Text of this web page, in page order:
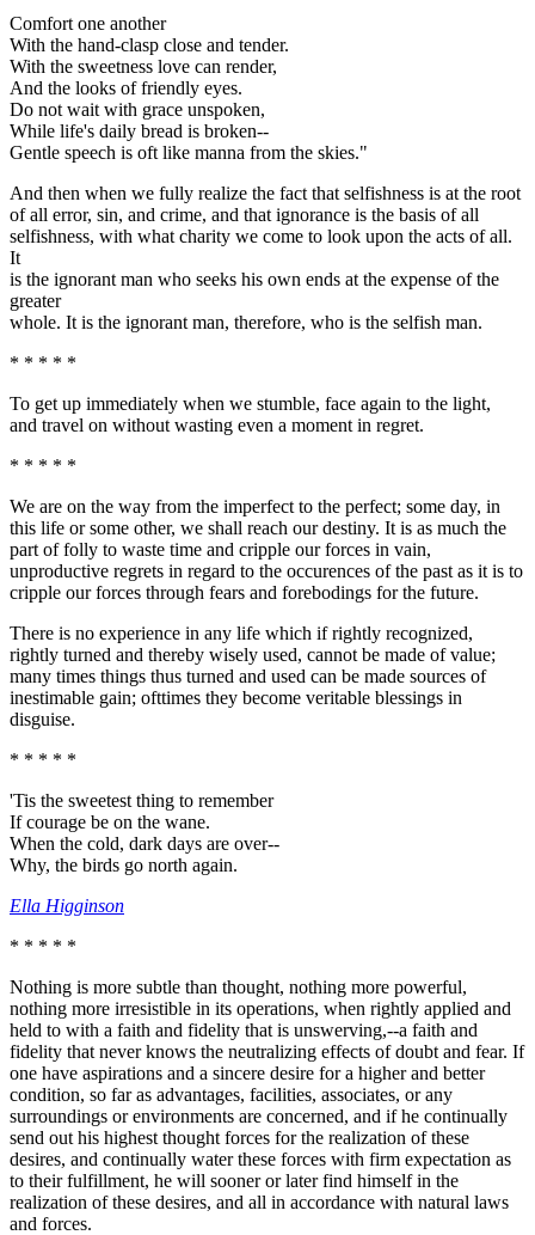
Comfort one another
With the hand-clasp close and tender.
With the sweetness love can render,
And the looks of friendly eyes.
Do not wait with grace unspoken,
While life's daily bread is broken--
Gentle speech is oft like manna from the skies."
And then when we fully realize the fact that selfishness is at the root
of all error, sin, and crime, and that ignorance is the basis of all
selfishness, with what charity we come to look upon the acts of all.
It
is the ignorant man who seeks his own ends at the expense of the
greater
whole. It is the ignorant man, therefore, who is the selfish man.
* * * * *
To get up immediately when we stumble, face again to the light,
and travel on without wasting even a moment in regret.
* * * * *
We are on the way from the imperfect to the perfect; some day, in
this life or some other, we shall reach our destiny. It is as much the
part of folly to waste time and cripple our forces in vain,
unproductive regrets in regard to the occurences of the past as it is to
cripple our forces through fears and forebodings for the future.
There is no experience in any life which if rightly recognized,
rightly turned and thereby wisely used, cannot be made of value;
many times things thus turned and used can be made sources of
inestimable gain; ofttimes they become veritable blessings in
disguise.
* * * * *
'Tis the sweetest thing to remember
If courage be on the wane.
When the cold, dark days are over--
Why, the birds go north again.
Ella Higginson
* * * * *
Nothing is more subtle than thought, nothing more powerful,
nothing more irresistible in its operations, when rightly applied and
held to with a faith and fidelity that is unswerving,--a faith and
fidelity that never knows the neutralizing effects of doubt and fear. If
one have aspirations and a sincere desire for a higher and better
condition, so far as advantages, facilities, associates, or any
surroundings or environments are concerned, and if he continually
send out his highest thought forces for the realization of these
desires, and continually water these forces with firm expectation as
to their fulfillment, he will sooner or later find himself in the
realization of these desires, and all in accordance with natural laws
and forces.